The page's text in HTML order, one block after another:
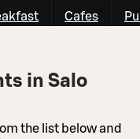
Cafes
in Salo
the list below and